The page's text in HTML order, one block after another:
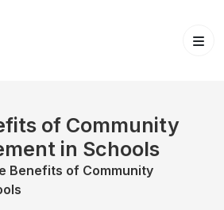
of Community
in Schools
Benefits of Community